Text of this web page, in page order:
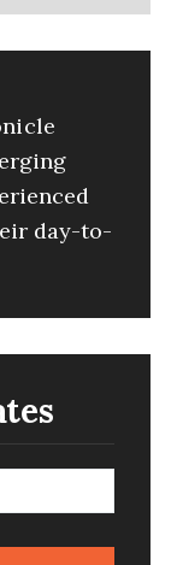
day-to-